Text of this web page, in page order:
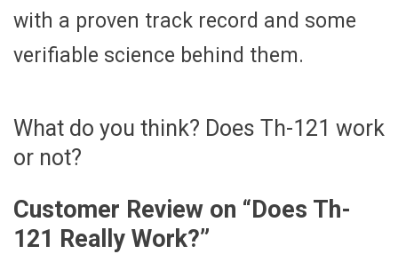
with a proven track record and some
verifiable science behind them.
What do you think? Does Th-121 work
or not?
Customer Review on “Does Th-
121 Really Work?”